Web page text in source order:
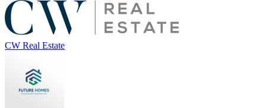
CW Real Estate